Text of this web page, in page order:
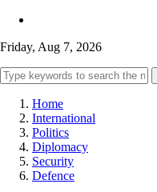
Friday, Aug 7, 2026
Home
International
Politics
Diplomacy
Security
Defence